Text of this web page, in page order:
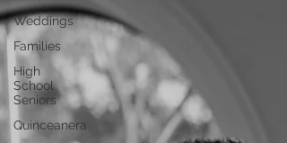
Weddings
Families
High
School
Seniors
Quinceanera